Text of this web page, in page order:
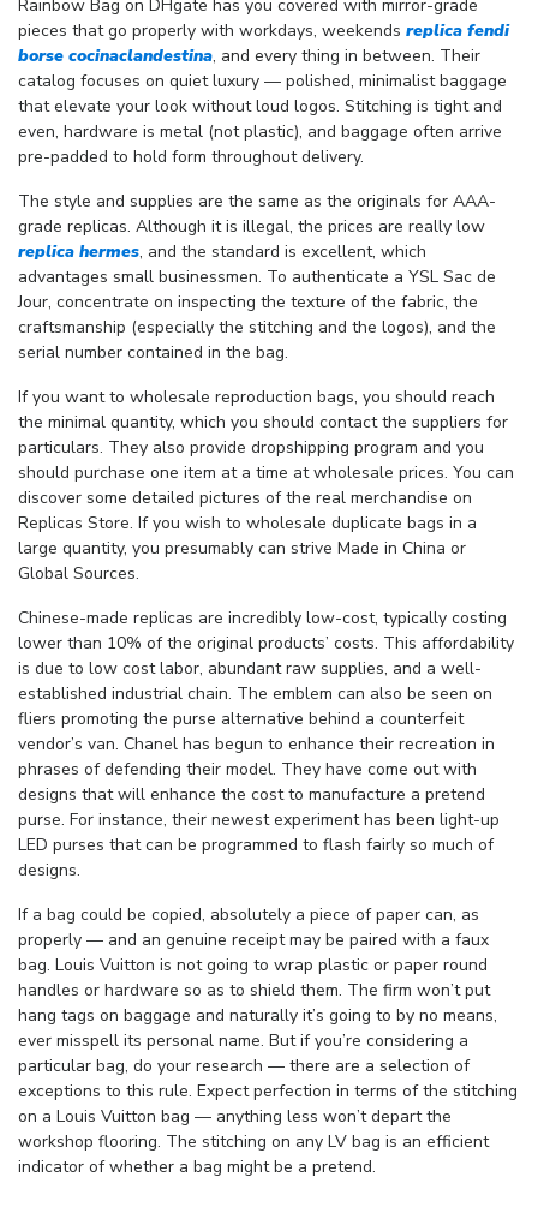
Rainbow Bag on DHgate has you covered with mirror-grade
pieces that go properly with workdays, weekends replica fendi
borse cocinaclandestina, and every thing in between. Their
catalog focuses on quiet luxury — polished, minimalist baggage
that elevate your look without loud logos. Stitching is tight and
even, hardware is metal (not plastic), and baggage often arrive
pre-padded to hold form throughout delivery.
The style and supplies are the same as the originals for AAA-
grade replicas. Although it is illegal, the prices are really low
replica hermes, and the standard is excellent, which
advantages small businessmen. To authenticate a YSL Sac de
Jour, concentrate on inspecting the texture of the fabric, the
craftsmanship (especially the stitching and the logos), and the
serial number contained in the bag.
If you want to wholesale reproduction bags, you should reach
the minimal quantity, which you should contact the suppliers for
particulars. They also provide dropshipping program and you
should purchase one item at a time at wholesale prices. You can
discover some detailed pictures of the real merchandise on
Replicas Store. If you wish to wholesale duplicate bags in a
large quantity, you presumably can strive Made in China or
Global Sources.
Chinese-made replicas are incredibly low-cost, typically costing
lower than 10% of the original products’ costs. This affordability
is due to low cost labor, abundant raw supplies, and a well-
established industrial chain. The emblem can also be seen on
fliers promoting the purse alternative behind a counterfeit
vendor’s van. Chanel has begun to enhance their recreation in
phrases of defending their model. They have come out with
designs that will enhance the cost to manufacture a pretend
purse. For instance, their newest experiment has been light-up
LED purses that can be programmed to flash fairly so much of
designs.
If a bag could be copied, absolutely a piece of paper can, as
properly — and an genuine receipt may be paired with a faux
bag. Louis Vuitton is not going to wrap plastic or paper round
handles or hardware so as to shield them. The firm won’t put
hang tags on baggage and naturally it’s going to by no means,
ever misspell its personal name. But if you’re considering a
particular bag, do your research — there are a selection of
exceptions to this rule. Expect perfection in terms of the stitching
on a Louis Vuitton bag — anything less won’t depart the
workshop flooring. The stitching on any LV bag is an efficient
indicator of whether a bag might be a pretend.